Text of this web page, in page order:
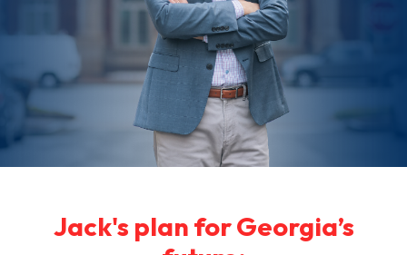
Jack's plan for Georgia’s